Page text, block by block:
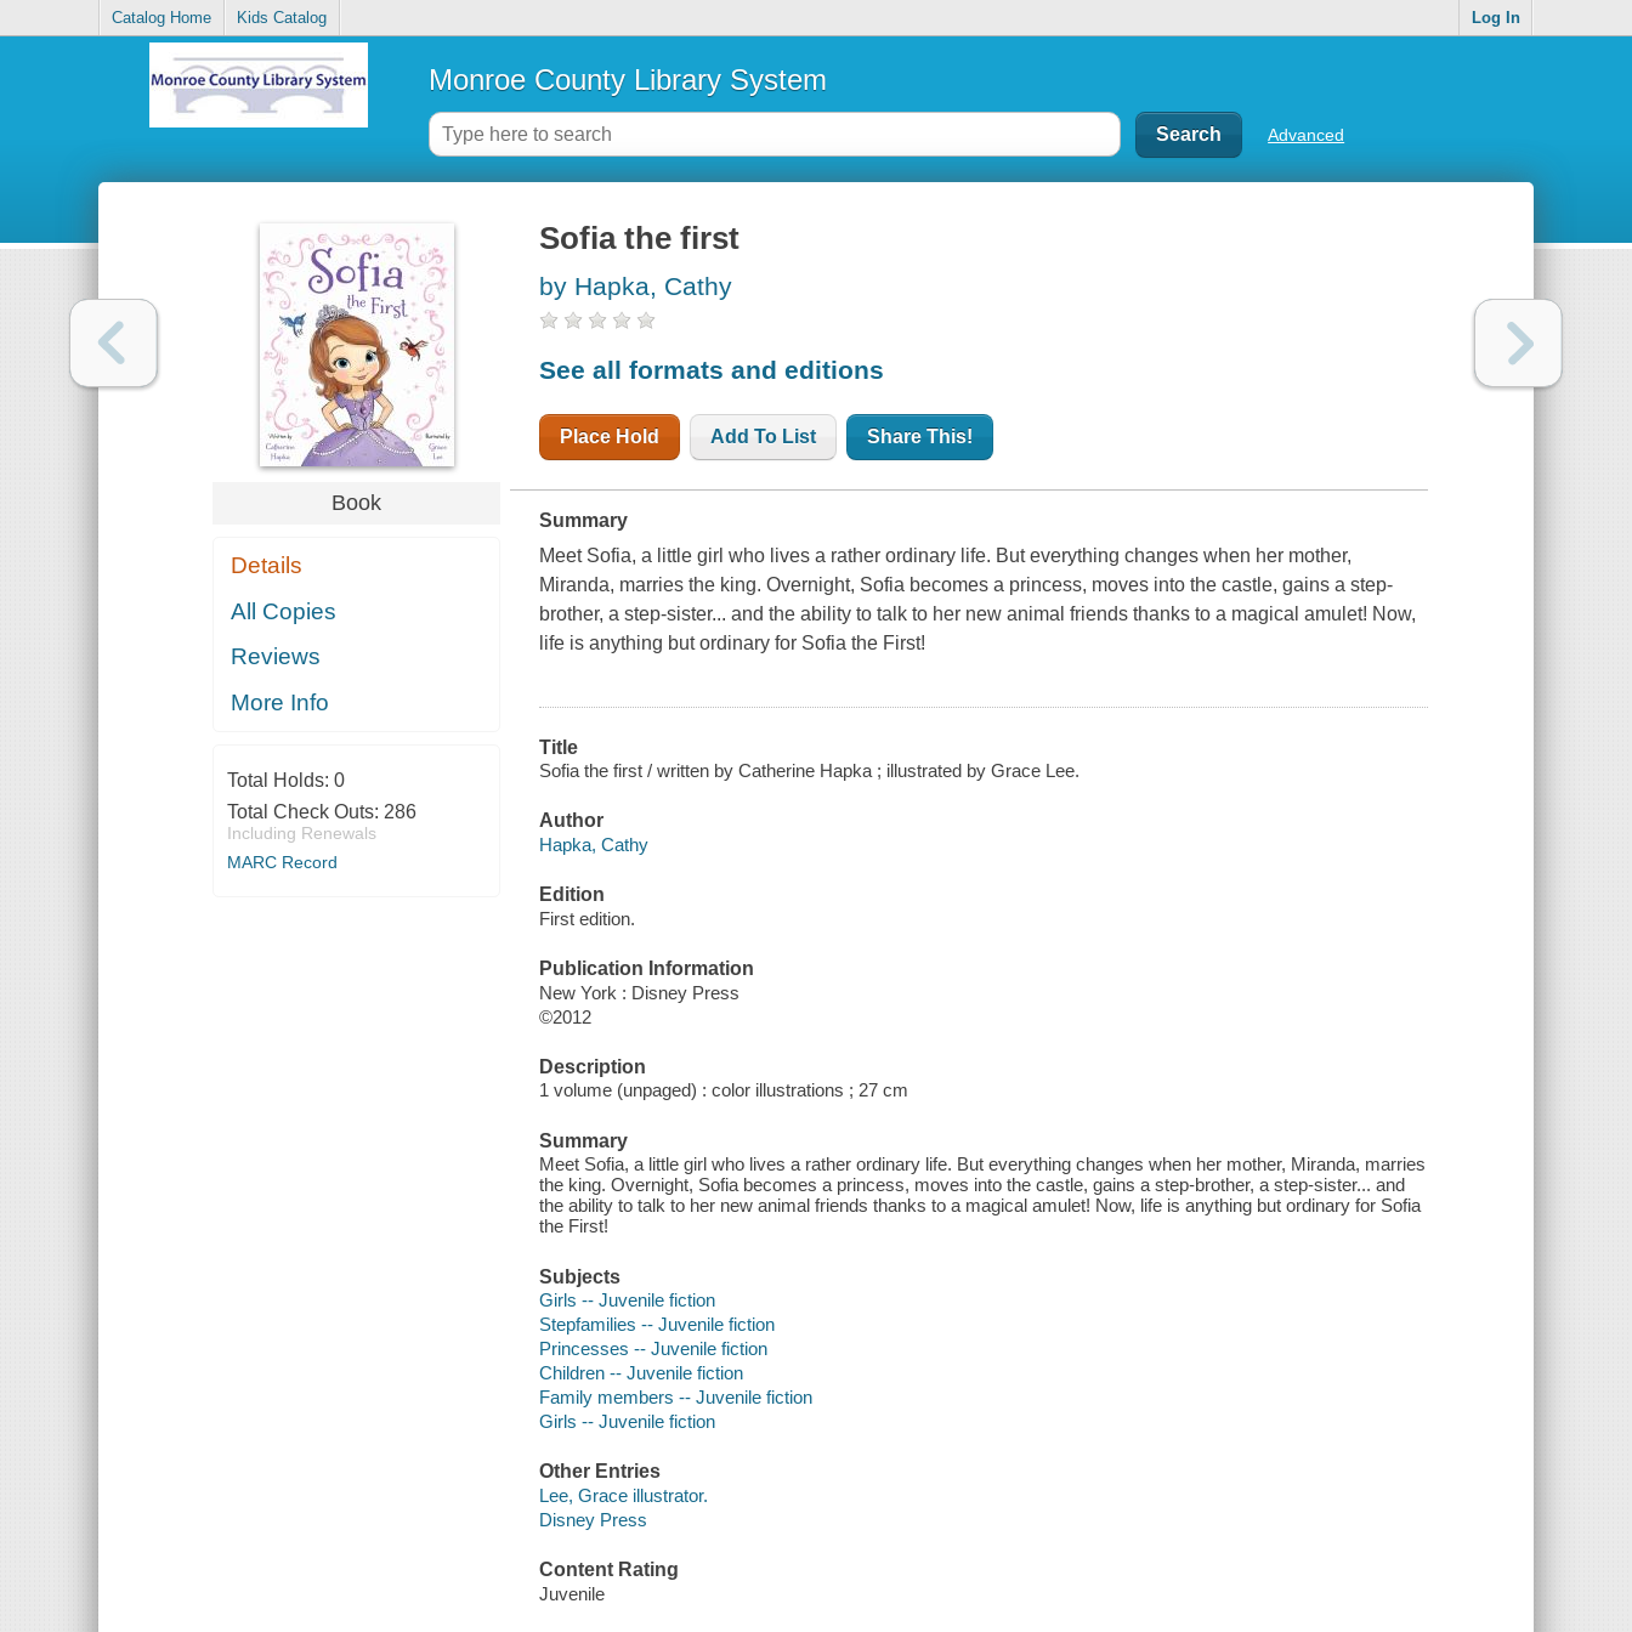
Catalog Home Kids Catalog Log In
Monroe County Library System
Advanced
Book
Details
All Copies
Reviews
More Info
Total Holds: 0
Total Check Outs: 286
Including Renewals
MARC Record
Sofia the first
by Hapka, Cathy
See all formats and editions
Place Hold Add To List Share This!
Summary
Meet Sofia, a little girl who lives a rather ordinary life. But everything changes when her mother,
Miranda, marries the king. Overnight, Sofia becomes a princess, moves into the castle, gains a step-
brother, a step-sister... and the ability to talk to her new animal friends thanks to a magical amulet! Now,
life is anything but ordinary for Sofia the First!
Title
Sofia the first / written by Catherine Hapka ; illustrated by Grace Lee.
Author
Hapka, Cathy
Edition
First edition.
Publication Information
New York : Disney Press
©2012
Description
1 volume (unpaged) : color illustrations ; 27 cm
Summary
Meet Sofia, a little girl who lives a rather ordinary life. But everything changes when her mother, Miranda, marries
the king. Overnight, Sofia becomes a princess, moves into the castle, gains a step-brother, a step-sister... and
the ability to talk to her new animal friends thanks to a magical amulet! Now, life is anything but ordinary for Sofia
the First!
Subjects
Girls -- Juvenile fiction
Stepfamilies -- Juvenile fiction
Princesses -- Juvenile fiction
Children -- Juvenile fiction
Family members -- Juvenile fiction
Girls -- Juvenile fiction
Other Entries
Lee, Grace illustrator.
Disney Press
Content Rating
Juvenile